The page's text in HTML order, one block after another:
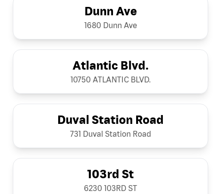
Dunn Ave
1680 Dunn Ave
Atlantic Blvd.
10750 ATLANTIC BLVD.
Duval Station Road
731 Duval Station Road
103rd St
6230 103RD ST